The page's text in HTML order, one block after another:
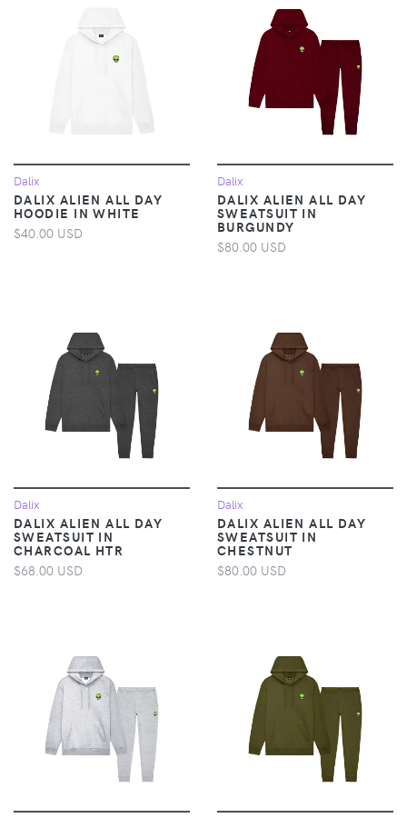
Dalix
DALIX ALIEN ALL DAY
HOODIE IN WHITE
$40.00 USD
Dalix
DALIX ALIEN ALL DAY
SWEATSUIT IN
BURGUNDY
$80.00 USD
Dalix
DALIX ALIEN ALL DAY
SWEATSUIT IN
CHARCOAL HTR
$68.00 USD
Dalix
DALIX ALIEN ALL DAY
SWEATSUIT IN
CHESTNUT
$80.00 USD